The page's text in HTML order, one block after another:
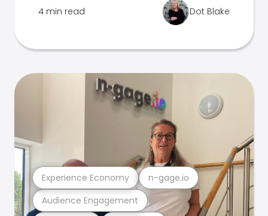
4 min read Dot Blake
Audience Engagement
Experience Economy n-gage.io